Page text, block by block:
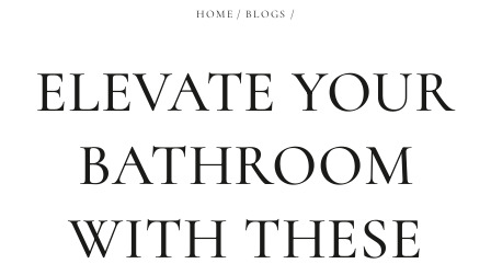
HOME / BLOGS /
ELEVATE YOUR
BATHROOM
WITH THESE